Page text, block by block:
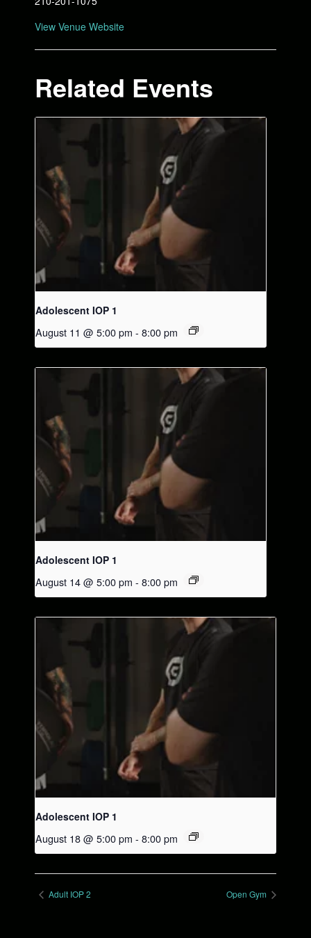
View Venue Website
Related Events
Adolescent IOP 1
August 11 @ 5:00 pm - 8:00 pm
Adolescent IOP 1
August 14 @ 5:00 pm - 8:00 pm
Adolescent IOP 1
August 18 @ 5:00 pm - 8:00 pm
Adult IOP 2 Open Gym